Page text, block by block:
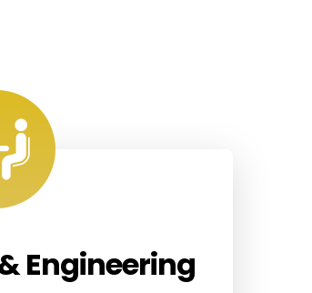
Engineering